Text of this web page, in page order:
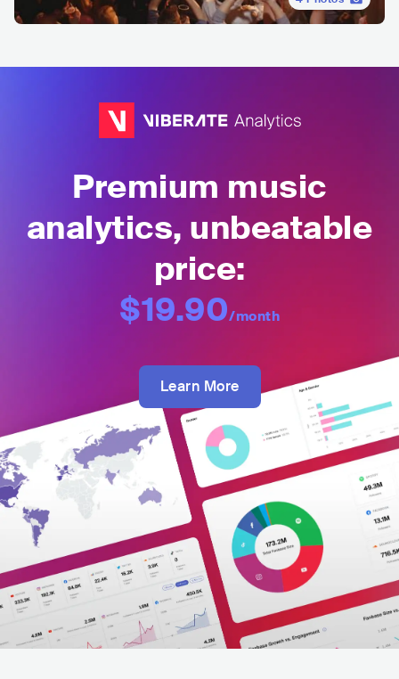
Premium music
analytics, unbeatable
price:
$19.90/month
Learn More